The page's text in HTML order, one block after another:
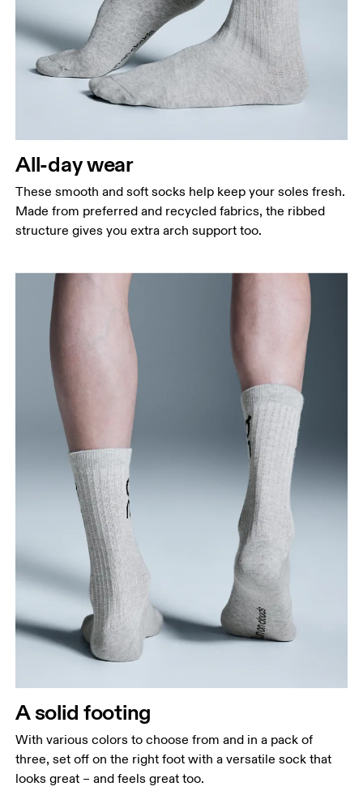
All-day wear
These smooth and soft socks help keep your soles fresh.
Made from preferred and recycled fabrics, the ribbed
structure gives you extra arch support too.
A solid footing
With various colors to choose from and in a pack of
three, set off on the right foot with a versatile sock that
looks great – and feels great too.